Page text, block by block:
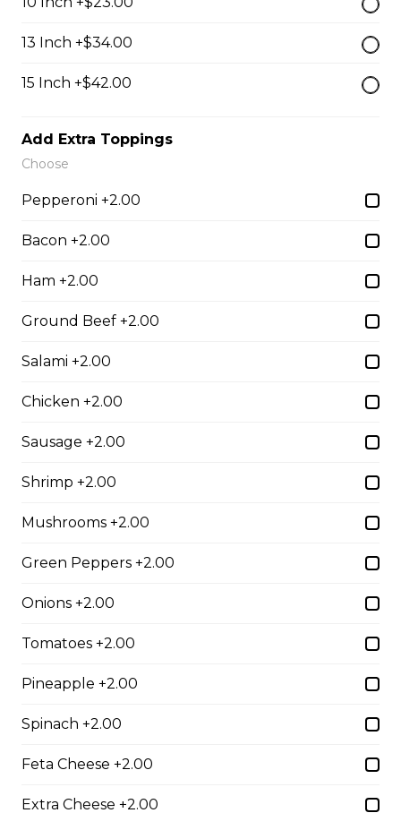
One Order Comes with 10 Wings!
$13.50
$12.00
Battered Mushrooms
Deep fried to a golden brown.
$7.50
$10.00
Garlic Toast
$7.00
Chicken Fingers(5)
Onion Rings
13 Inch +$34.00
15 Inch +$42.00
Add Extra Toppings
Choose
Pepperoni +2.00
Bacon +2.00
Ham +2.00
Ground Beef +2.00
Salami +2.00
Chicken +2.00
Sausage +2.00
Shrimp +2.00
Mushrooms +2.00
Green Peppers +2.00
Onions +2.00
Tomatoes +2.00
Pineapple +2.00
Spinach +2.00
Feta Cheese +2.00
Extra Cheese +2.00